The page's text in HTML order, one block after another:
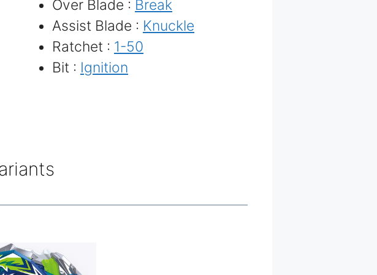
Over Blade : Break
Assist Blade : Knuckle
Ratchet : 1-50
Bit : Ignition